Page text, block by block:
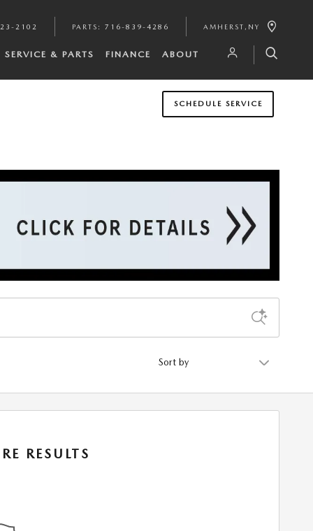
2102 PARTS : 716-839-4286 AMHERST , NY
SERVICE & PARTS FINANCE ABOUT
SCHEDULE SERVICE
RESULTS